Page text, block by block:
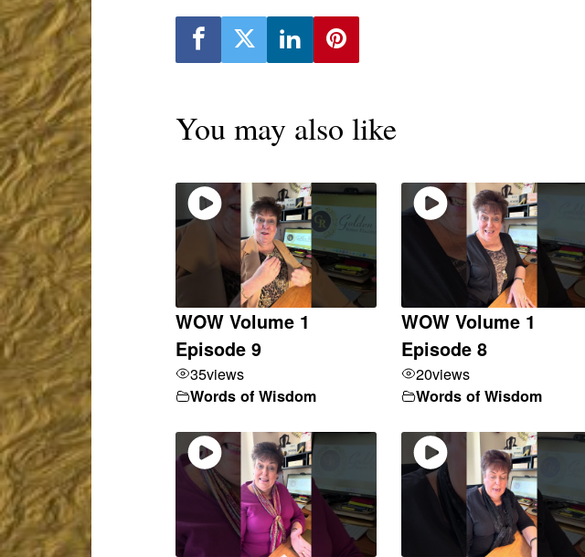
You may also like
WOW Volume 1
Episode 9
35views
Words of Wisdom
WOW Volume 1
Episode 8
20views
Words of Wisdom